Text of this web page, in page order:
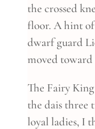
the crossed
floor. A hint of
dwarf guard
moved
The Fairy
the dais three
loyal ladies, I